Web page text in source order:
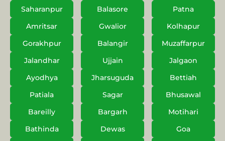
Saharanpur
Balasore
Patna
Amritsar
Gwalior
Kolhapur
Gorakhpur
Balangir
Muzaffarpur
Jalandhar
Ujjain
Jalgaon
Ayodhya
Jharsuguda
Bettiah
Patiala
Sagar
Bhusawal
Bareilly
Bargarh
Motihari
Bathinda
Dewas
Goa